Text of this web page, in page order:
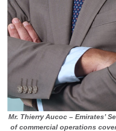
Mr. Thierry Aucoc – Emirates’
of commercial operations